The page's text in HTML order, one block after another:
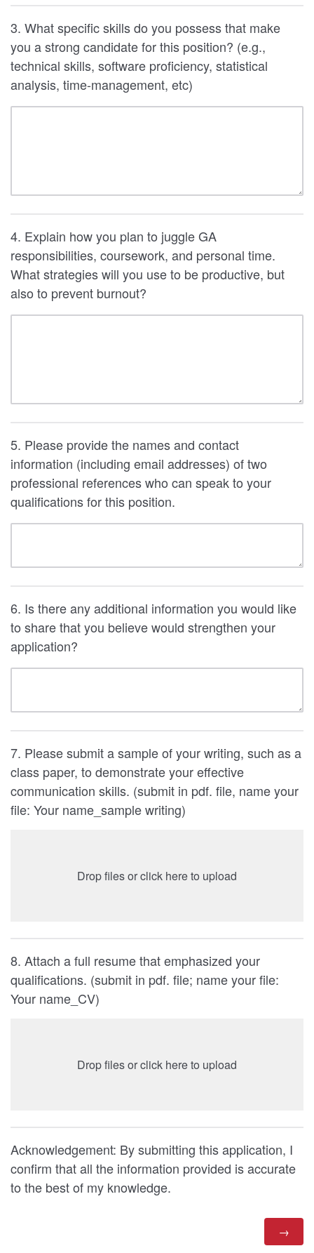
3. What specific skills do you possess that make
you a strong candidate for this position? (e.g.,
technical skills, software proficiency, statistical
analysis, time-management, etc)
4. Explain how you plan to juggle GA
responsibilities, coursework, and personal time.
What strategies will you use to be productive, but
also to prevent burnout?
5. Please provide the names and contact
information (including email addresses) of two
professional references who can speak to your
qualifications for this position.
6. Is there any additional information you would like
to share that you believe would strengthen your
application?
7. Please submit a sample of your writing, such as a
class paper, to demonstrate your effective
communication skills. (submit in pdf. file, name your
file: Your name_sample writing)
Drop files or click here to upload
8. Attach a full resume that emphasized your
qualifications. (submit in pdf. file; name your file:
Your name_CV)
Drop files or click here to upload
Acknowledgement: By submitting this application, I
confirm that all the information provided is accurate
to the best of my knowledge.